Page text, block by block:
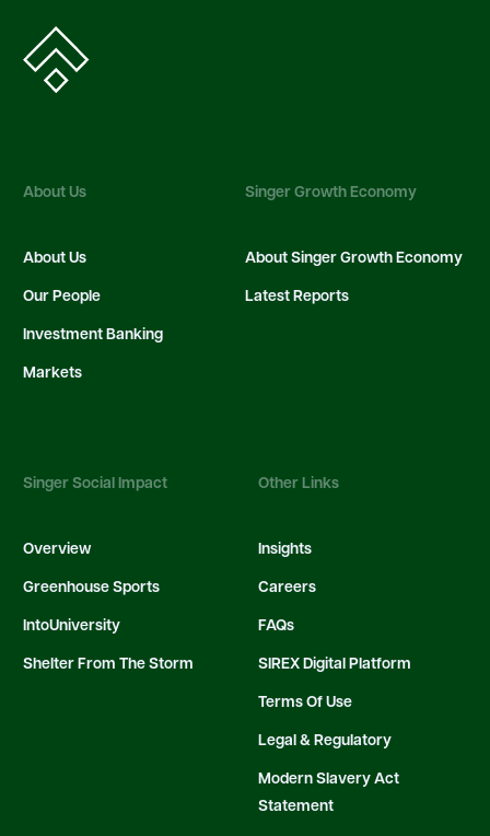
About Us
About Us
Our People
Investment Banking
Markets
Singer Growth Economy
About Singer Growth Economy
Latest Reports
Singer Social Impact
Overview
Greenhouse Sports
IntoUniversity
Shelter From The Storm
Other Links
Insights
Careers
FAQs
SIREX Digital Platform
Terms Of Use
Legal & Regulatory
Modern Slavery Act
Statement